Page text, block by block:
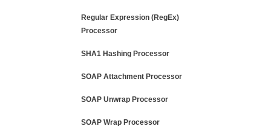
Regular Expression (RegEx)
Processor
SHA1 Hashing Processor
SOAP Attachment Processor
SOAP Unwrap Processor
SOAP Wrap Processor